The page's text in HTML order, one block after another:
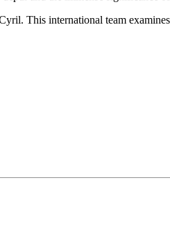
This international team